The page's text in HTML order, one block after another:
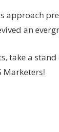
approach
an
take a
Marketers!